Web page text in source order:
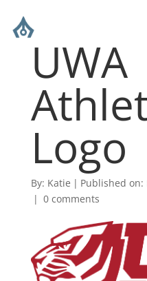
UWA
Logo
By: Katie | Published on:
| 0 comments